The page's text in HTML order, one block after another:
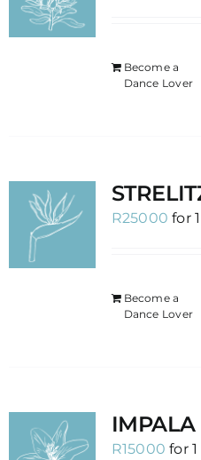
Become a
Dance Lover
R25000 for
Become a
Dance Lover
IMPALA
R15000 for